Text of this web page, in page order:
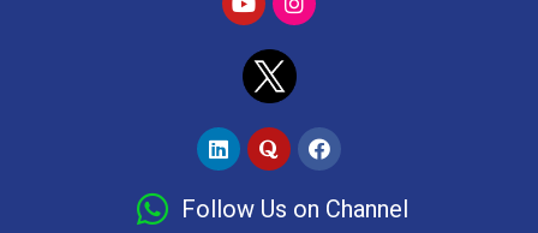
Follow Us on Channel